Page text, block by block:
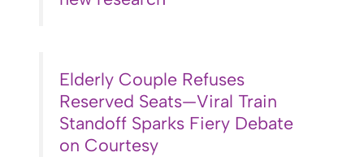
Elderly Couple Refuses
Reserved Seats—Viral Train
Standoff Sparks Fiery Debate
on Courtesy